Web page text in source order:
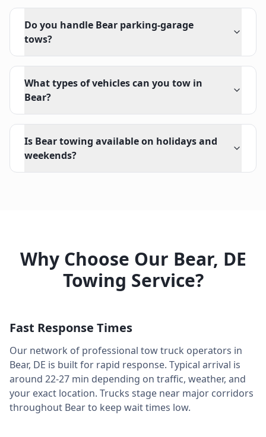
Do you handle Bear parking-garage
tows?
What types of vehicles can you tow in
Bear?
Is Bear towing available on holidays and
weekends?
Why Choose Our Bear, DE
Towing Service?
Fast Response Times
Our network of professional tow truck operators in
Bear, DE is built for rapid response. Typical arrival is
around 22-27 min depending on traffic, weather, and
your exact location. Trucks stage near major corridors
throughout Bearto keep wait times low.